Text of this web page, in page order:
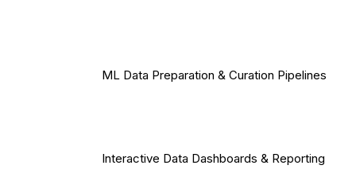
ML Data Preparation & Curation Pipelines
Interactive Data Dashboards & Reporting